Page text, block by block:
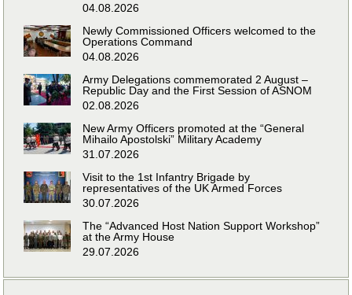
04.08.2026
Newly Commissioned Officers welcomed to the
Operations Command
04.08.2026
Army Delegations commemorated 2 August –
Republic Day and the First Session of ASNOM
02.08.2026
New Army Officers promoted at the “General
Mihailo Apostolski” Military Academy
31.07.2026
Visit to the 1st Infantry Brigade by
representatives of the UK Armed Forces
30.07.2026
The “Advanced Host Nation Support Workshop”
at the Army House
29.07.2026